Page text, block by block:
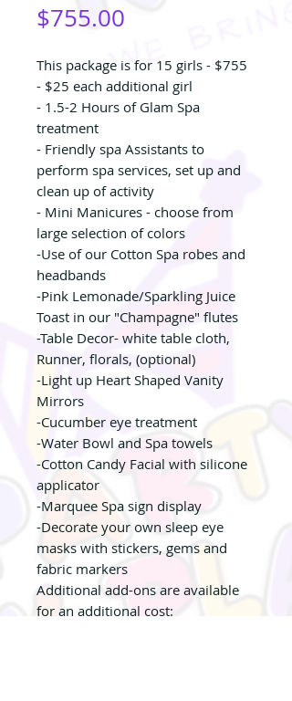
$755.00
This package is for 15 girls - $755
- $25 each additional girl
- 1.5-2 Hours of Glam Spa
treatment
- Friendly spa Assistants to
perform spa services, set up and
clean up of activity
- Mini Manicures - choose from
large selection of colors
-Use of our Cotton Spa robes and
headbands
-Pink Lemonade/Sparkling Juice
Toast in our "Champagne" flutes
-Table Decor- white table cloth,
Runner, florals, (optional)
-Light up Heart Shaped Vanity
Mirrors
-Cucumber eye treatment
-Water Bowl and Spa towels
-Cotton Candy Facial with silicone
applicator
-Marquee Spa sign display
-Decorate your own sleep eye
masks with stickers, gems and
fabric markers
Additional add-ons are available
for an additional cost: